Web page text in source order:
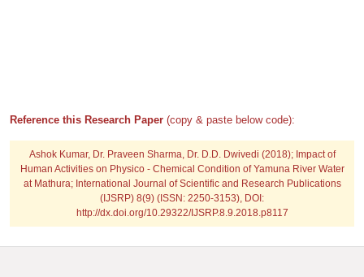
Reference this Research Paper (copy & paste below code):
Ashok Kumar, Dr. Praveen Sharma, Dr. D.D. Dwivedi (2018); Impact of
Human Activities on Physico - Chemical Condition of Yamuna River Water
at Mathura; International Journal of Scientific and Research Publications
(IJSRP) 8(9) (ISSN: 2250-3153), DOI:
http://dx.doi.org/10.29322/IJSRP.8.9.2018.p8117